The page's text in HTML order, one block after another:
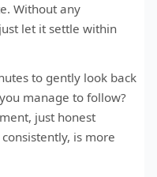
Without any
let it settle within
to gently look back
manage to follow?
just honest
is more